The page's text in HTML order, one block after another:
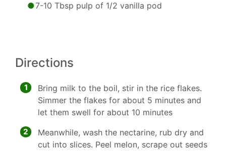
7-10 Tbsp pulp of 1/2 vanilla pod
Directions
1
Bring milk to the boil, stir in the rice flakes.
Simmer the flakes for about 5 minutes and
let them swell for about 10 minutes
2
Meanwhile, wash the nectarine, rub dry and
cut into slices. Peel melon, scrape out seeds